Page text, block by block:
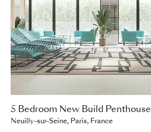
5 Bedroom New Build Penthouse
Neuilly-sur-Seine, Paris, France